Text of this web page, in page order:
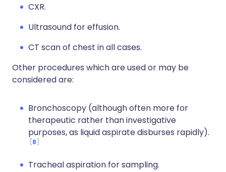
CXR.
Ultrasound for effusion.
CT scan of chest in all cases.
Other procedures which are used or may be
considered are:
Bronchoscopy (although often more for
therapeutic rather than investigative
purposes, as liquid aspirate disburses rapidly).
8
Tracheal aspiration for sampling.